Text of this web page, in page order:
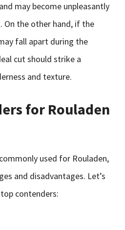
may become unpleasantly
On the other hand, if the
fall apart during the
cut should strike a
and texture.
for Rouladen
used for Rouladen,
and disadvantages. Let’s
contenders: